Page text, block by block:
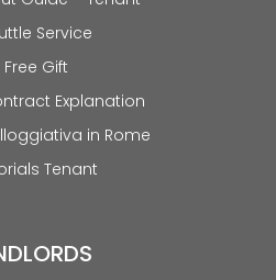
Service
Free Gift
Explanation
in Rome
Tenant